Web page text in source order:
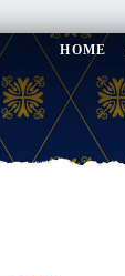
HOME